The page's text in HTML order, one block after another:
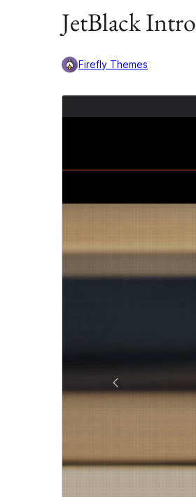
JetBlack Intro
Firefly Themes